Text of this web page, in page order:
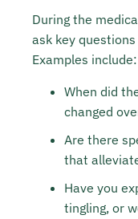
During the
ask key
Examples include:
When did
changed
Are there
that
Have you
tingling, or